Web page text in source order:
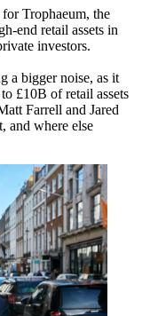
Trophaeum, the
end retail assets in
investors.
a bigger noise, as it
£10B of retail assets
Farrell and Jared
and where else